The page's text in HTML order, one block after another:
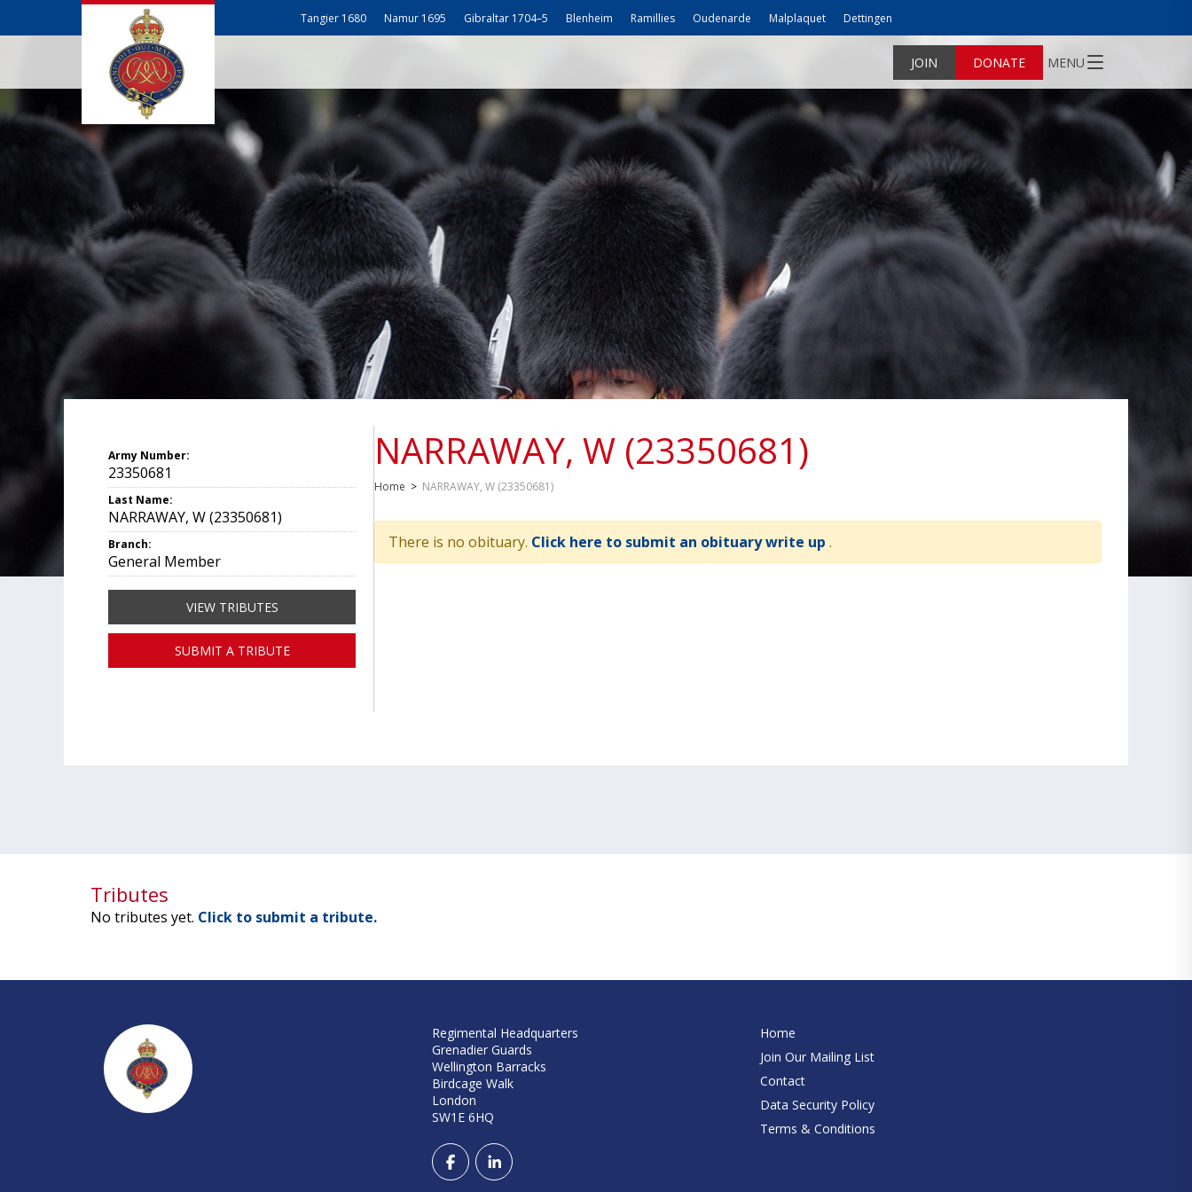
Tangier 1680 Namur 1695 Gibraltar 1704–5 Blenheim Ramillies Oudenarde Malplaquet Dettingen
JOIN DONATE MENU
NARRAWAY, W (23350681)
Home > NARRAWAY, W (23350681)
There is no obituary. Click here to submit an obituary write up .
Army Number:
23350681
Last Name:
NARRAWAY, W (23350681)
Branch:
General Member
VIEW TRIBUTES
SUBMIT A TRIBUTE
Tributes
No tributes yet. Click to submit a tribute.
Regimental Headquarters
Grenadier Guards
Wellington Barracks
Birdcage Walk
London
SW1E 6HQ
Home
Join Our Mailing List
Contact
Data Security Policy
Terms & Conditions